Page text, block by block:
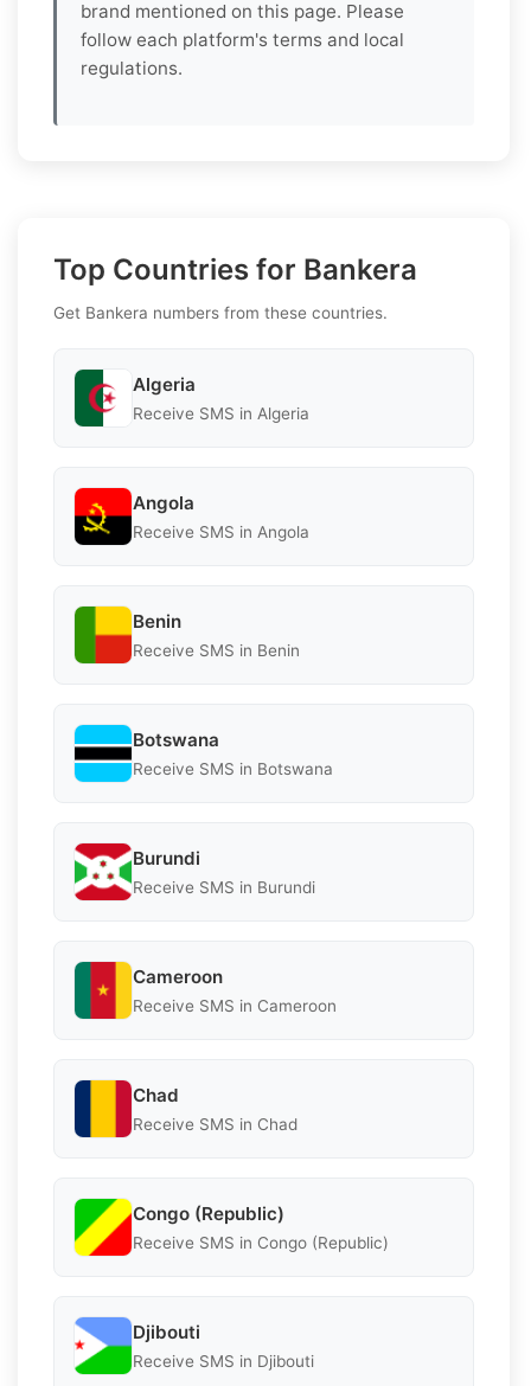
brand mentioned on this page. Please
follow each platform's terms and local
regulations.
Top Countries for Bankera
Get Bankera numbers from these countries.
Algeria
Receive SMS in Algeria
Angola
Receive SMS in Angola
Benin
Receive SMS in Benin
Botswana
Receive SMS in Botswana
Burundi
Receive SMS in Burundi
Cameroon
Receive SMS in Cameroon
Chad
Receive SMS in Chad
Congo (Republic)
Receive SMS in Congo (Republic)
Djibouti
Receive SMS in Djibouti